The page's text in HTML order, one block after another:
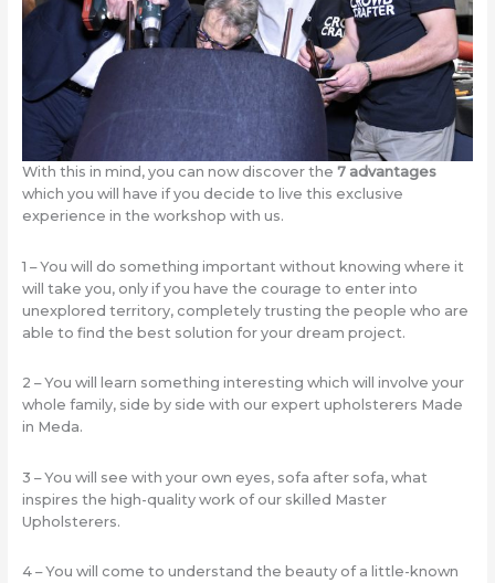
With this in mind, you can now discover the 7 advantages
which you will have if you decide to live this exclusive
experience in the workshop with us.
1 – You will do something important without knowing where it
will take you, only if you have the courage to enter into
unexplored territory, completely trusting the people who are
able to find the best solution for your dream project.
2 – You will learn something interesting which will involve your
whole family, side by side with our expert upholsterers Made
in Meda.
3 – You will see with your own eyes, sofa after sofa, what
inspires the high-quality work of our skilled Master
Upholsterers.
4 – You will come to understand the beauty of a little-known